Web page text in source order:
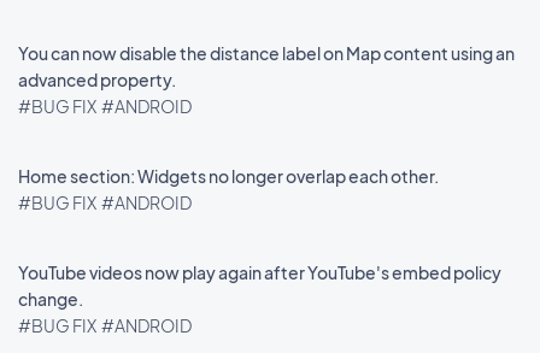
You can now disable the distance label on Map content using an
advanced property.
#BUG FIX #ANDROID
Home section: Widgets no longer overlap each other.
#BUG FIX #ANDROID
YouTube videos now play again after YouTube's embed policy
change.
#BUG FIX #ANDROID